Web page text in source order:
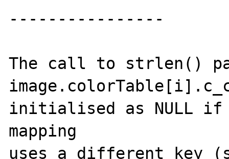
----------------
The call to strlen()
initialised as NULL
mapping
uses a different key